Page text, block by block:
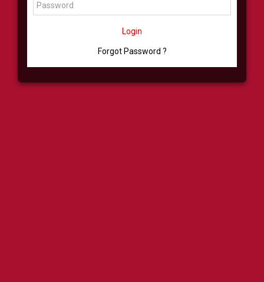
Login
Forgot Password ?